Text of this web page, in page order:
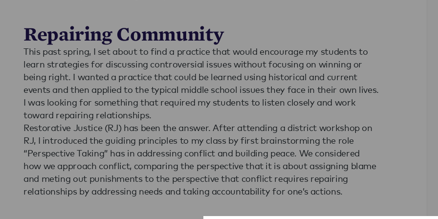
Repairing Community
This past spring, I set about to find a practice that would encourage my students to
learn strategies for discussing controversial issues without focusing on winning or
being right. I wanted a practice that could be learned using historical and current
events and then applied to the typical middle school issues they face in their own lives.
I was looking for something that required my students to listen closely and work
toward repairing relationships.
Restorative Justice (RJ) has been the answer. After attending a district workshop on
RJ, I introduced the guiding principles to my class by first brainstorming the role
“Perspective Taking” has in addressing conflict and building peace. We considered
how we approach conflict, comparing the perspective that it is about assigning blame
and meting out punishments to the perspective that conflict requires repairing
relationships by addressing needs and taking accountability for one’s actions.